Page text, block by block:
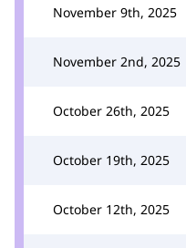
November 9th, 2025
November 2nd, 2025
October 26th, 2025
October 19th, 2025
October 12th, 2025